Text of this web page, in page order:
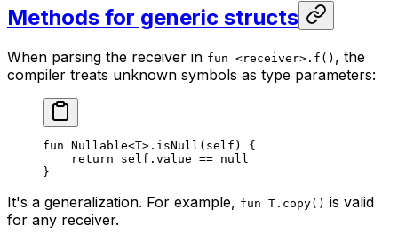
Methods for generic structs
When parsing the receiver in fun <receiver>.f() , the
compiler treats unknown symbols as type parameters:
fun Nullable<T>. isNull ( self ) {
return self .value == null
}
It's a generalization. For example, fun T.copy() is valid
for any receiver.